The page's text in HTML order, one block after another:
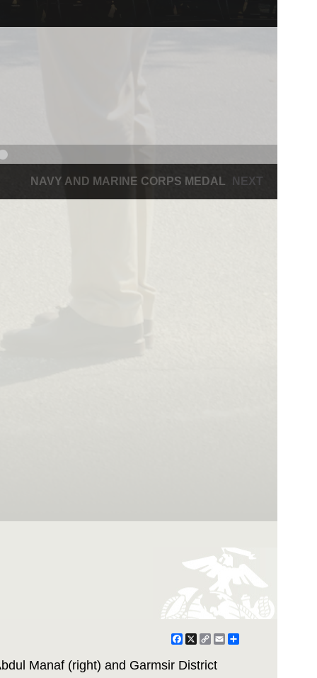
NAVY AND MARINE CORPS MEDAL NEXT
Facebook
X Copy
EmailShare
Manaf (right) and Garmsir District